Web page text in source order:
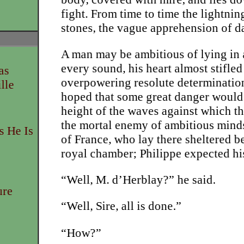
fight. From time to time the
stones, the vague apprehension of
A man may be ambitious of lying
every sound, his heart almost
overpowering resolute
hoped that some great danger
height of the waves against which
the mortal enemy of ambitious
of France, who lay there sheltered
royal chamber; Philippe expected
“Well, M. d’Herblay?” he said.
“Well, Sire, all is done.”
“How?”
He Is